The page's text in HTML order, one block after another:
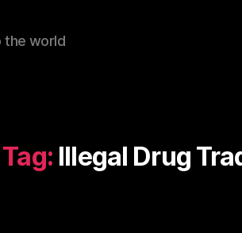
the world
Tag: Illegal Drug